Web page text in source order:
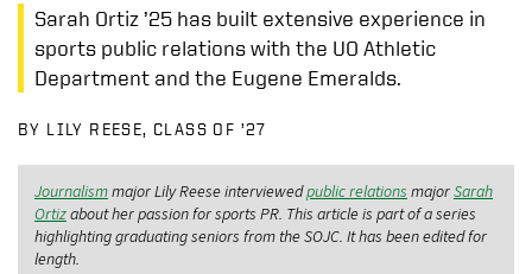
Sarah Ortiz ’25 has built extensive experience in
sports public relations with the UO Athletic
Department and the Eugene Emeralds.
BY LILY REESE, CLASS OF ’27
Journalismmajor Lily Reese interviewedpublic relationsmajorSarah
Ortizabout her passion for sports PR. This article is part of a series
highlighting graduating seniors from the SOJC. It has been edited for
length.